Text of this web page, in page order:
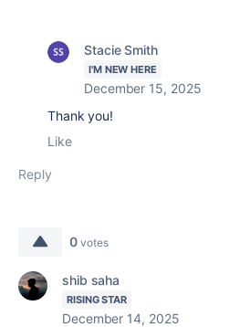
Stacie Smith
I'M NEW HERE
December 15, 2025
Thank you!
Like
Reply
0 votes
shib saha
RISING STAR
December 14, 2025